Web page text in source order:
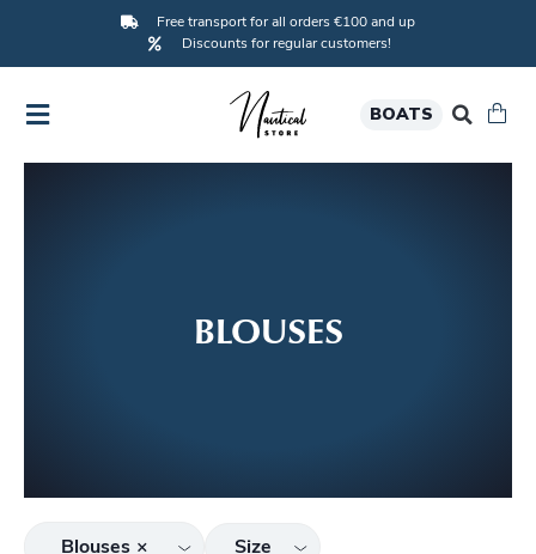
Free transport for all orders €100 and up
Discounts for regular customers!
BOATS
BLOUSES
Blouses × Size